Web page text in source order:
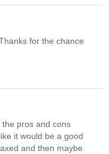
for the chance
pros and cons
it would be a good
and then maybe